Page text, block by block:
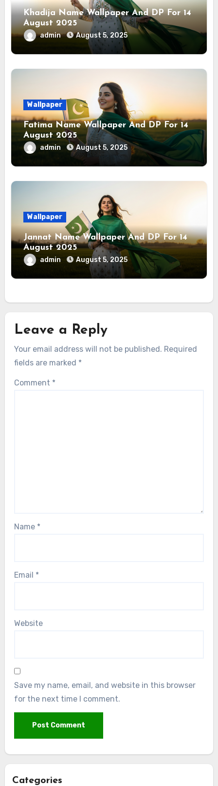
Khadija Name Wallpaper And DP For 14
August 2025
admin August 5, 2025
Wallpaper
Fatima Name Wallpaper And DP For 14
August 2025
admin August 5, 2025
Wallpaper
Jannat Name Wallpaper And DP For 14
August 2025
admin August 5, 2025
Leave a Reply
Your email address will not be published. Required
fields are marked *
Comment *
Name *
Email *
Website
Save my name, email, and website in this browser
for the next time I comment.
Categories